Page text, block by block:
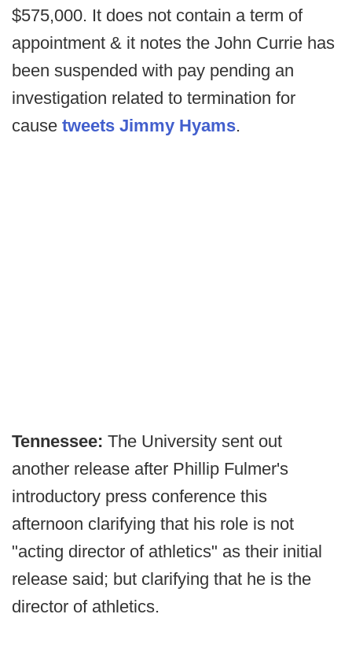
$575,000. It does not contain a term of
appointment & it notes the John Currie has
been suspended with pay pending an
investigation related to termination for
cause tweets Jimmy Hyams.
Tennessee: The University sent out
another release after Phillip Fulmer's
introductory press conference this
afternoon clarifying that his role is not
"acting director of athletics" as their initial
release said; but clarifying that he is the
director of athletics.